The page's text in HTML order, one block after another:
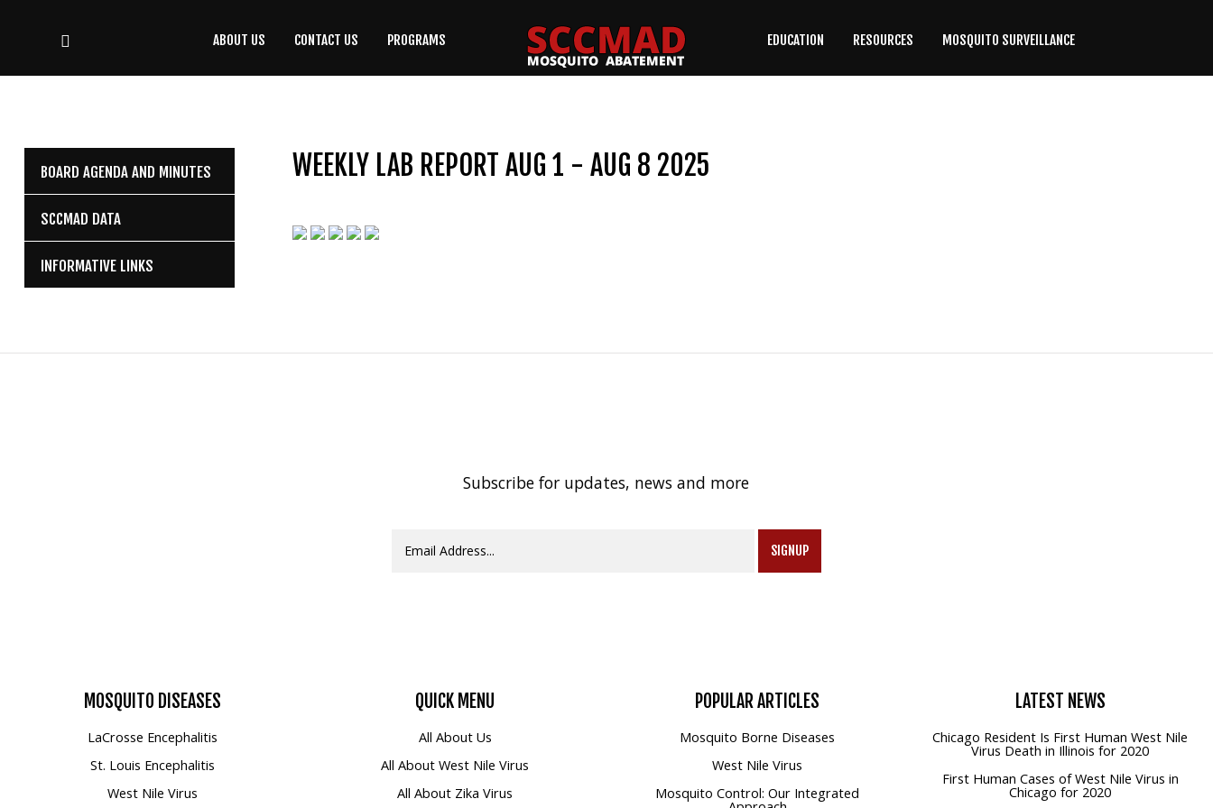
CONTACTUS
Home
Contact Us
Education
ABOUT US CONTACT US PROGRAMS EDUCATION RESOURCES MOSQUITO SURVEILLANCE
WEEKLY LAB REPORT AUG 1 - AUG 8 2025
BOARD AGENDA AND MINUTES
SCCMAD DATA
INFORMATIVE LINKS
Subscribe for updates, news and more
SIGNUP
MOSQUITO DISEASES
LaCrosse Encephalitis
St. Louis Encephalitis
West Nile Virus
QUICK MENU
All About Us
All About West Nile Virus
All About Zika Virus
POPULARARTICLES
Mosquito Borne Diseases
West Nile Virus
Mosquito Control: Our Integrated
LATEST NEWS
Chicago Resident Is First Human West Nile
Virus Death in Illinois for 2020
First Human Cases of West Nile Virus in
Chicago for 2020